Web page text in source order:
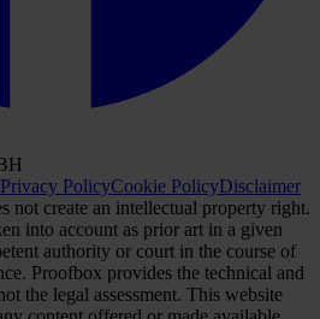
Privacy PolicyCookie PolicyDisclaimer
not create an intellectual property right.
into account as prior art in a given
authority or court in the course of
Proofbox provides the technical and
the legal assessment. This website